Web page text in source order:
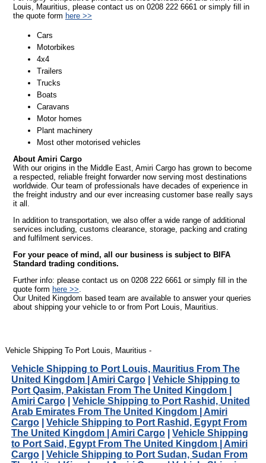
Louis, Mauritius, please contact us on 0208 222 6661 or simply fill in
the quote form here >>
Cars
Motorbikes
4x4
Trailers
Trucks
Boats
Caravans
Motor homes
Plant machinery
Most other motorised vehicles
About Amiri Cargo
With our origins in the Middle East, Amiri Cargo has grown to become
a respected, reliable freight forwarder now serving most destinations
worldwide. Our team of professionals have decades of experience in
the freight industry and our ever increasing customer base really says
it all.
In addition to transportation, we also offer a wide range of additional
services including, customs clearance, storage, packing and crating
and fulfilment services.
For your peace of mind, all our business is subject to BIFA
Standard trading conditions.
Further info: please contact us on 0208 222 6661 or simply fill in the
quote form here >>
Our United Kingdom based team are available to answer your queries
about shipping your vehicle to or from Port Louis, Mauritius.
Vehicle Shipping To Port Louis, Mauritius -
Vehicle Shipping to Port Louis, Mauritius From The
United Kingdom | Amiri Cargo| Vehicle Shipping to
Port Qasim, Pakistan From The United Kingdom |
Amiri Cargo| Vehicle Shipping to Port Rashid, United
Arab Emirates From The United Kingdom | Amiri
Cargo| Vehicle Shipping to Port Rashid, Egypt From
The United Kingdom | Amiri Cargo| Vehicle Shipping
to Port Said, Egypt From The United Kingdom | Amiri
Cargo| Vehicle Shipping to Port Sudan, Sudan From